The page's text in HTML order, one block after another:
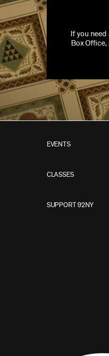
If you
Box
EVENTS
CLASSES
SUPPORT 92NY